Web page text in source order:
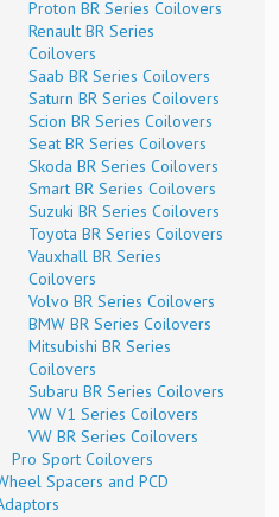
Proton BR Series Coilovers
Renault BR Series
Coilovers
Saab BR Series Coilovers
Saturn BR Series Coilovers
Scion BR Series Coilovers
Seat BR Series Coilovers
Skoda BR Series Coilovers
Smart BR Series Coilovers
Suzuki BR Series Coilovers
Toyota BR Series Coilovers
Vauxhall BR Series
Coilovers
Volvo BR Series Coilovers
BMW BR Series Coilovers
Mitsubishi BR Series
Coilovers
Subaru BR Series Coilovers
VW V1 Series Coilovers
VW BR Series Coilovers
Pro Sport Coilovers
Spacers and PCD